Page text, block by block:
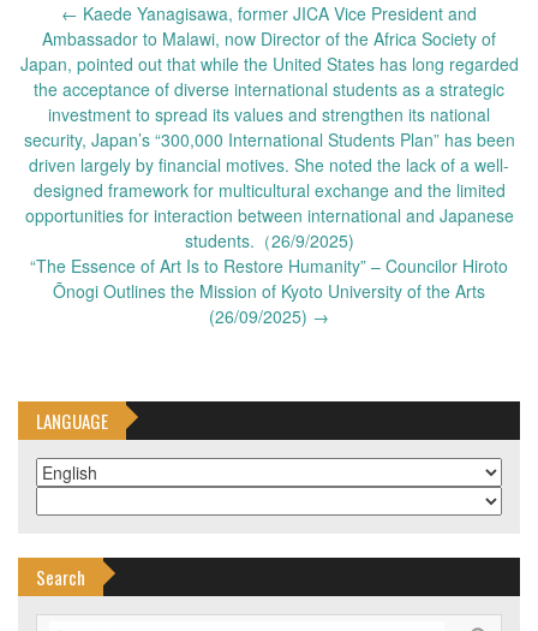
navigation
← Kaede Yanagisawa, former JICA Vice President and
Ambassador to Malawi, now Director of the Africa Society of
Japan, pointed out that while the United States has long regarded
the acceptance of diverse international students as a strategic
investment to spread its values and strengthen its national
security, Japan’s “300,000 International Students Plan” has been
driven largely by financial motives. She noted the lack of a well-
designed framework for multicultural exchange and the limited
opportunities for interaction between international and Japanese
students.（26/9/2025)
“The Essence of Art Is to Restore Humanity” – Councilor Hiroto
Ōnogi Outlines the Mission of Kyoto University of the Arts
(26/09/2025) →
LANGUAGE
Search